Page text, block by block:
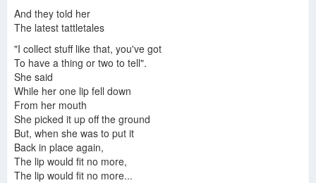
Balloon Mood
Yes
And they told her
The latest tattletales
"I collect stuff like that, you've got
To have a thing or two to tell".
She said
While her one lip fell down
From her mouth
She picked it up off the ground
But, when she was to put it
Back in place again,
The lip would fit no more,
The lip would fit no more...